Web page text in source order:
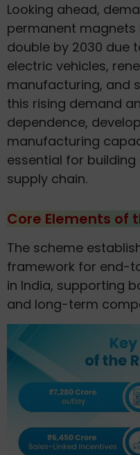
Looking ahead,
permanent magnets
double by 2030 due
electric vehicles,
manufacturing, and
this rising demand
dependence,
manufacturing
essential for
supply chain.
Core Elements of
The scheme
framework for end-
in India, supporting
and long-term